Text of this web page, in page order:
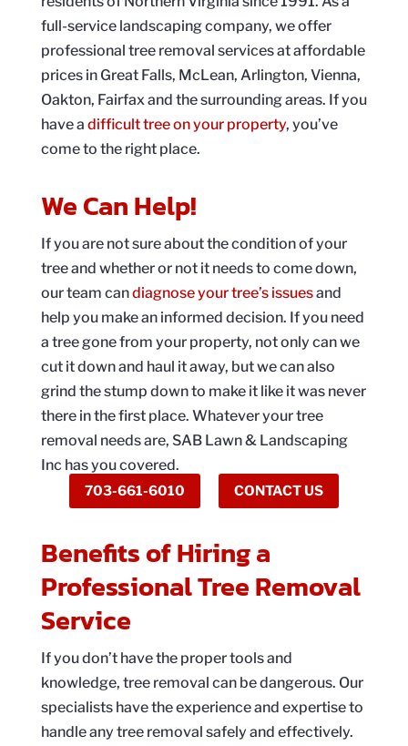
full-service landscaping company, we offer
professional tree removal services at affordable
prices in Great Falls, McLean, Arlington, Vienna,
Oakton, Fairfax and the surrounding areas. If you
have a difficult tree on your property, you’ve
come to the right place.
We Can Help!
If you are not sure about the condition of your
tree and whether or not it needs to come down,
our team candiagnose your tree’s issuesand
help you make an informed decision. If you need
a tree gone from your property, not only can we
cut it down and haul it away, but we can also
grind the stump down to make it like it was never
there in the first place. Whatever your tree
removal needs are, SAB Lawn & Landscaping
Inc has you covered.
703-661-6010 CONTACT US
Benefits of Hiring a
Professional Tree Removal
Service
If you don’t have the proper tools and
knowledge, tree removal can be dangerous. Our
specialists have the experience and expertise to
handle any tree removal safely and effectively.